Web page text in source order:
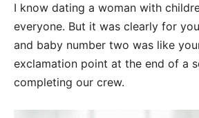
I know dating a woman with
everyone. But it was clearly for
and baby number two was like
exclamation point at the end of a
completing our crew.